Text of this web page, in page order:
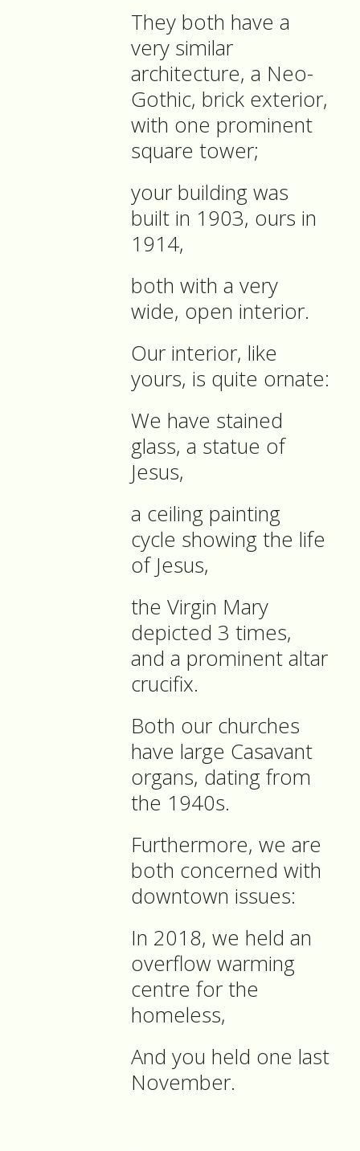
They both have a
very similar
architecture, a Neo-
Gothic, brick exterior,
with one prominent
square tower;
your building was
built in 1903, ours in
1914,
both with a very
wide, open interior.
Our interior, like
yours, is quite ornate:
We have stained
glass, a statue of
Jesus,
a ceiling painting
cycle showing the life
of Jesus,
the Virgin Mary
depicted 3 times,
and a prominent altar
crucifix.
Both our churches
have large Casavant
organs, dating from
the 1940s.
Furthermore, we are
both concerned with
downtown issues:
In 2018, we held an
overflow warming
centre for the
homeless,
And you held one last
November.